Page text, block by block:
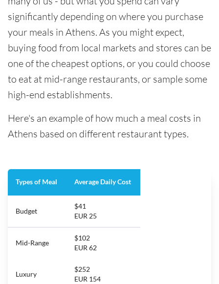
significantly depending on where you purchase
your meals in Athens. As you might expect,
buying food from local markets and stores can be
one of the cheapest options, or you could choose
to eat at mid-range restaurants, or sample some
high-end establishments.
Here's an example of how much a meal costs in
Athens based on different restaurant types.
Types of Meal Average Daily Cost
Budget
$41
EUR 25
Mid-Range
$102
EUR 62
Luxury
$252
EUR 154